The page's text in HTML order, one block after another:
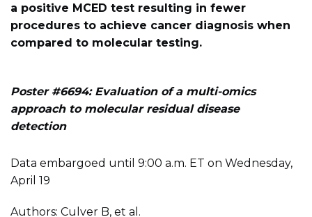
a positive MCED test resulting in fewer
procedures to achieve cancer diagnosis when
compared to molecular testing.
Poster #6694: Evaluation of a multi-omics
approach to molecular residual disease
detection
Data embargoed until 9:00 a.m. ET on Wednesday,
April 19
Authors: Culver B, et al.